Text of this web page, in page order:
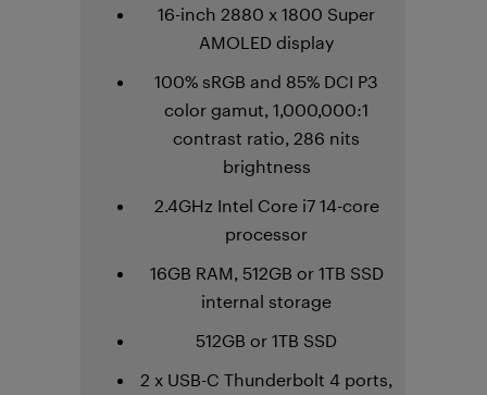
16-inch 2880 x 1800 Super
AMOLED display
100% sRGB and 85% DCI P3
color gamut, 1,000,000:1
contrast ratio, 286 nits
brightness
2.4GHz Intel Core i7 14-core
processor
16GB RAM, 512GB or 1TB SSD
internal storage
512GB or 1TB SSD
2 x USB-C Thunderbolt 4 ports,